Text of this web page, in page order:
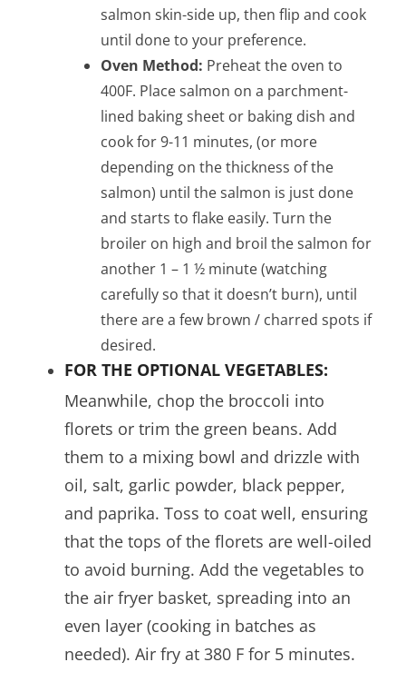
salmon skin-side up, then flip and cook
until done to your preference.
Oven Method: Preheat the oven to
400F. Place salmon on a parchment-
lined baking sheet or baking dish and
cook for 9-11 minutes, (or more
depending on the thickness of the
salmon) until the salmon is just done
and starts to flake easily. Turn the
broiler on high and broil the salmon for
another 1 – 1 ½ minute (watching
carefully so that it doesn’t burn), until
there are a few brown / charred spots if
desired.
FOR THE OPTIONAL VEGETABLES:
Meanwhile, chop the broccoli into
florets or trim the green beans. Add
them to a mixing bowl and drizzle with
oil, salt, garlic powder, black pepper,
and paprika. Toss to coat well, ensuring
that the tops of the florets are well-oiled
to avoid burning. Add the vegetables to
the air fryer basket, spreading into an
even layer (cooking in batches as
needed). Air fry at 380 F for 5 minutes.